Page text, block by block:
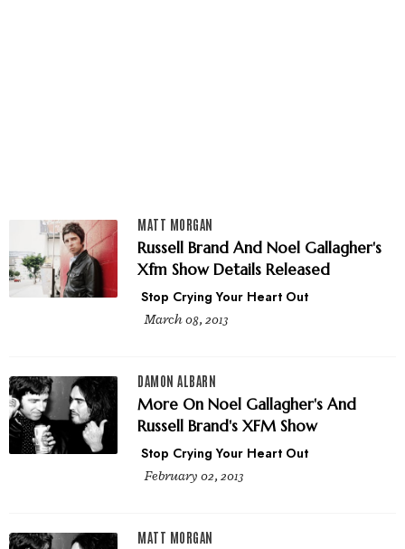
MATT MORGAN
Russell Brand And Noel Gallagher's
Xfm Show Details Released
Stop Crying Your Heart Out
March 08, 2013
DAMON ALBARN
More On Noel Gallagher's And
Russell Brand's XFM Show
Stop Crying Your Heart Out
February 02, 2013
MATT MORGAN